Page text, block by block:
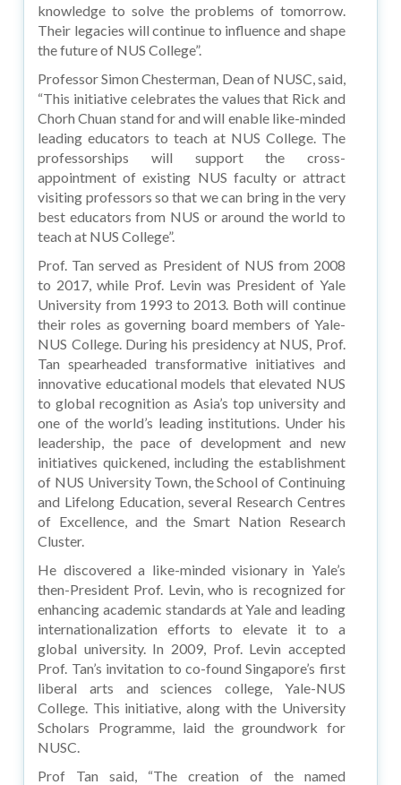
knowledge to solve the problems of tomorrow.
Their legacies will continue to influence and shape
the future of NUS College”.
Professor Simon Chesterman, Dean of NUSC, said,
“This initiative celebrates the values that Rick and
Chorh Chuan stand for and will enable like-minded
leading educators to teach at NUS College. The
professorships will support the cross-
appointment of existing NUS faculty or attract
visiting professors so that we can bring in the very
best educators from NUS or around the world to
teach at NUS College”.
Prof. Tan served as President of NUS from 2008
to 2017, while Prof. Levin was President of Yale
University from 1993 to 2013. Both will continue
their roles as governing board members of Yale-
NUS College. During his presidency at NUS, Prof.
Tan spearheaded transformative initiatives and
innovative educational models that elevated NUS
to global recognition as Asia’s top university and
one of the world’s leading institutions. Under his
leadership, the pace of development and new
initiatives quickened, including the establishment
of NUS University Town, the School of Continuing
and Lifelong Education, several Research Centres
of Excellence, and the Smart Nation Research
Cluster.
He discovered a like-minded visionary in Yale’s
then-President Prof. Levin, who is recognized for
enhancing academic standards at Yale and leading
internationalization efforts to elevate it to a
global university. In 2009, Prof. Levin accepted
Prof. Tan’s invitation to co-found Singapore’s first
liberal arts and sciences college, Yale-NUS
College. This initiative, along with the University
Scholars Programme, laid the groundwork for
NUSC.
Prof Tan said, “The creation of the named